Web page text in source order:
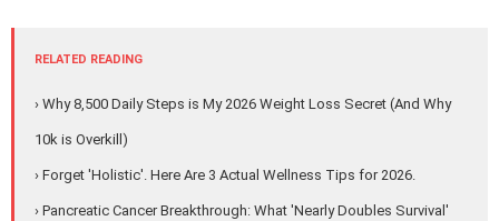
RELATED READING
› Why 8,500 Daily Steps is My 2026 Weight Loss Secret (And Why
10k is Overkill)
› Forget 'Holistic'. Here Are 3 Actual Wellness Tips for 2026.
› Pancreatic Cancer Breakthrough: What 'Nearly Doubles Survival'